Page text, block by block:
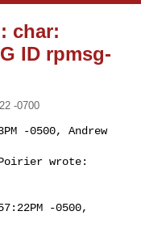
char:
ID rpmsg-
-0700
-0500, Andrew
wrote:
-0500,